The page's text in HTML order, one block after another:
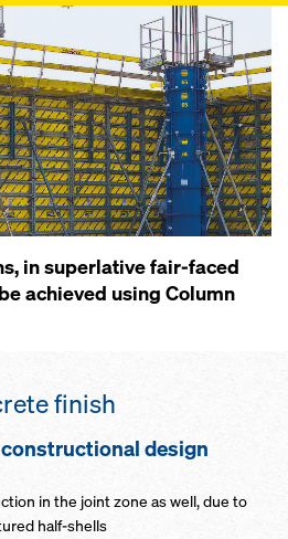
in superlative fair-faced
achieved using Column
finish
design
in the joint zone as well, due to
half-shells